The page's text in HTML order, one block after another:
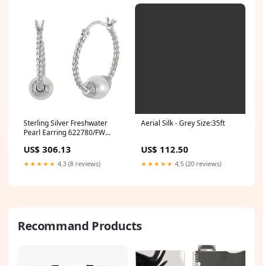
Sterling Silver Freshwater
Pearl Earring 622780/FW
US$ 306.13
★★★★★ 4.3 (8 reviews)
Aerial Silk - Grey Size:35ft
US$ 112.50
★★★★★ 4.5 (20 reviews)
Recommand Products